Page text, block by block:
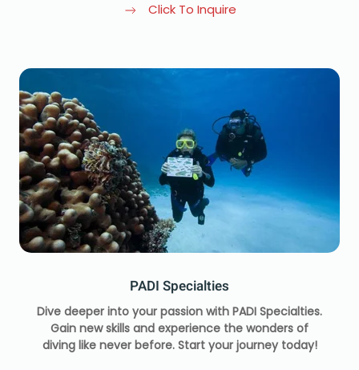
Click To Inquire
PADI Specialties
Dive deeper into your passion with PADI Specialties.
Gain new skills and experience the wonders of
diving like never before. Start your journey today!